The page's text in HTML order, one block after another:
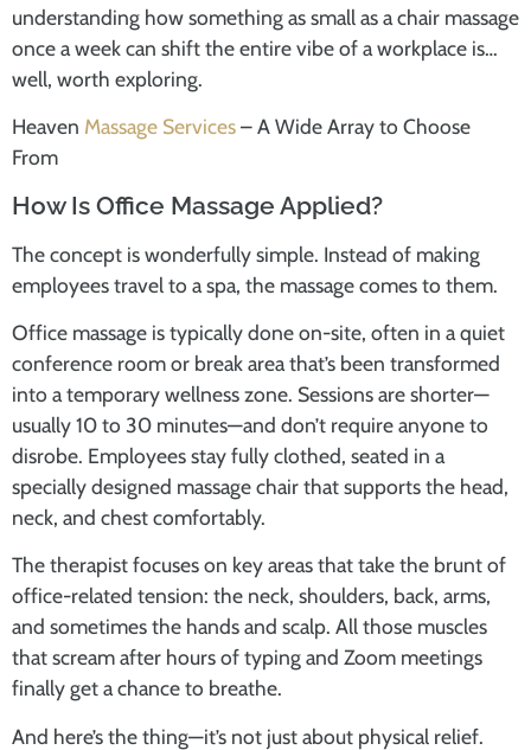
understanding how something as small as a chair massage
once a week can shift the entire vibe of a workplace is…
well, worth exploring.
Heaven Massage Services– A Wide Array to Choose
From
How Is Office Massage Applied?
The concept is wonderfully simple. Instead of making
employees travel to a spa, the massage comes to them.
Office massage is typically done on-site, often in a quiet
conference room or break area that’s been transformed
into a temporary wellness zone. Sessions are shorter—
usually 10 to 30 minutes—and don’t require anyone to
disrobe. Employees stay fully clothed, seated in a
specially designed massage chair that supports the head,
neck, and chest comfortably.
The therapist focuses on key areas that take the brunt of
office-related tension: the neck, shoulders, back, arms,
and sometimes the hands and scalp. All those muscles
that scream after hours of typing and Zoom meetings
finally get a chance to breathe.
And here’s the thing—it’s not just about physical relief.